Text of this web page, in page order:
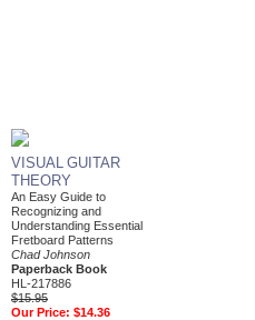
VISUAL GUITAR
THEORY
An Easy Guide to
Recognizing and
Understanding Essential
Fretboard Patterns
Chad Johnson
Paperback Book
HL-217886
$15.95
Our Price: $14.36